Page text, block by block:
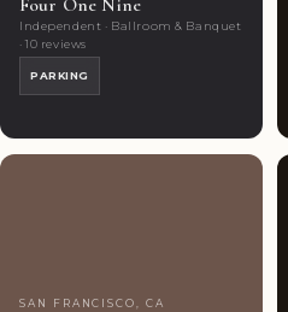
Four One Nine
Independent · Ballroom & Banquet
· 10 reviews
PARKING
SAN FRANCISCO, CA